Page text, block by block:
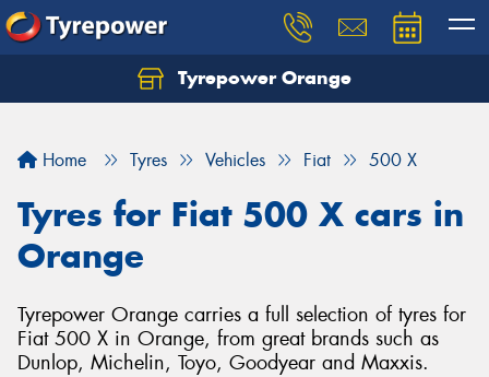
Tyrepower Orange
Home Tyres Vehicles Fiat 500 X
Tyres for Fiat 500 X cars in
Orange
Tyrepower Orange carries a full selection of tyres for
Fiat 500 X in Orange, from great brands such as
Dunlop, Michelin, Toyo, Goodyear and Maxxis.
Let us know what you need, and our team will
Your details